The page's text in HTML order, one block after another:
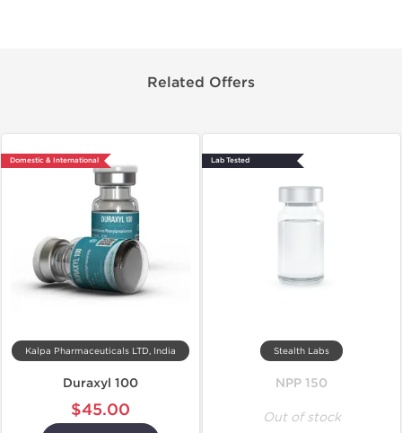
Related Offers
Domestic & International
Kalpa Pharmaceuticals LTD, India
Duraxyl 100
$45.00
Lab Tested
Stealth Labs
NPP 150
Out of stock